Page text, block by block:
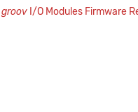
groov I/O Modules Firmware